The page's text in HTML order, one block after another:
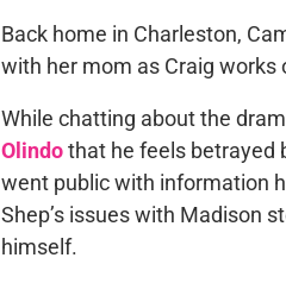
Back home in Charleston,
with her mom as Craig works
While chatting about the
Olindothat he feels betrayed
went public with information
Shep’s issues with Madison
himself.